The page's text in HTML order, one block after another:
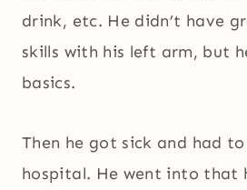
drink, etc. He didn’t have
skills with his left arm, but
basics.
Then he got sick and had
hospital. He went into that